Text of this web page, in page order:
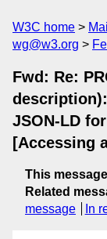
W3C home
wg@w3.org
Fwd: Re:
JSON-LD
[Accessing
This message
Related
message
In